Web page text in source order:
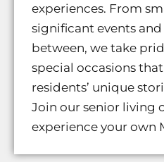
experiences. From
significant events
between, we take
special occasions
residents’ unique
Join our senior living
experience your own